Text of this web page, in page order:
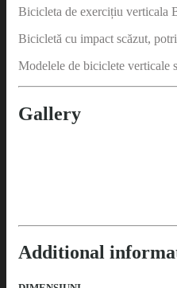
Bicicleta de exercițiu verticala
Bicicletă cu impact scăzut,
Modelele de biciclete verticale
Gallery
Additional